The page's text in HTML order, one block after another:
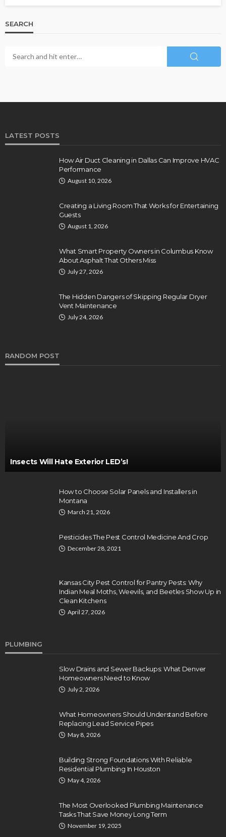
SEARCH
LATEST POSTS
How Air Duct Cleaning in Dallas Can Improve HVAC
Performance
August 10, 2026
Creating a Living Room That Works for Entertaining
Guests
August 1, 2026
What Smart Property Owners in Columbus Know
About Asphalt That Others Miss
July 27, 2026
The Hidden Dangers of Skipping Regular Dryer
Vent Maintenance
July 24, 2026
RANDOM POST
Insects Will Hate Exterior LED’s!
How to Choose Solar Panels and Installers in
Montana
March 21, 2026
Pesticides The Pest Control Medicine And Crop
December 28, 2021
Kansas City Pest Control for Pantry Pests: Why
Indian Meal Moths, Weevils, and Beetles Show Up in
Clean Kitchens
April 27, 2026
PLUMBING
Slow Drains and Sewer Backups: What Denver
Homeowners Need to Know
July 2, 2026
What Homeowners Should Understand Before
Replacing Lead Service Pipes
May 8, 2026
Building Strong Foundations With Reliable
Residential Plumbing In Houston
May 4, 2026
The Most Overlooked Plumbing Maintenance
Tasks That Save Money Long Term
November 19, 2025